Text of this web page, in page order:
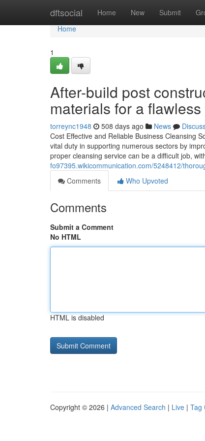
dftsocial Home New Submit
Home
Home
1
After-build post
materials for a
torreync1948 508 days ago News
Cost Effective and Reliable Business Cleansing
vital duty in supporting numerous sectors by
proper cleansing service can be a difficult job,
fo97395.wikicommunication.com/5248412/
Comments
Who Upvoted
Comments
Submit a Comment
No HTML
HTML is disabled
Copyright © 2026 | Advanced Search | Live | Tag